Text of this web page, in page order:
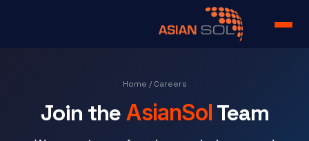
Services
Home / Careers
Join the AsianSolTeam